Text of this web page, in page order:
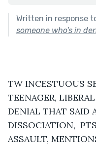
Written in response
someone who's in
TW INCESTUOUS
TEENAGER,
DENIAL THAT SAID
DISSOCIATION,
ASSAULT,